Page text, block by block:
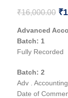
₹16,000.00 ₹
Advanced
Batch: 1
Fully Recorded
Batch: 2
Adv . Accounting
Date of